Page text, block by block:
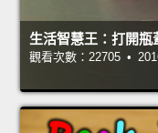
生活智慧王：打開瓶
觀看次數：22705 •